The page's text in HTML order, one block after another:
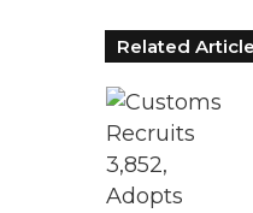
Related